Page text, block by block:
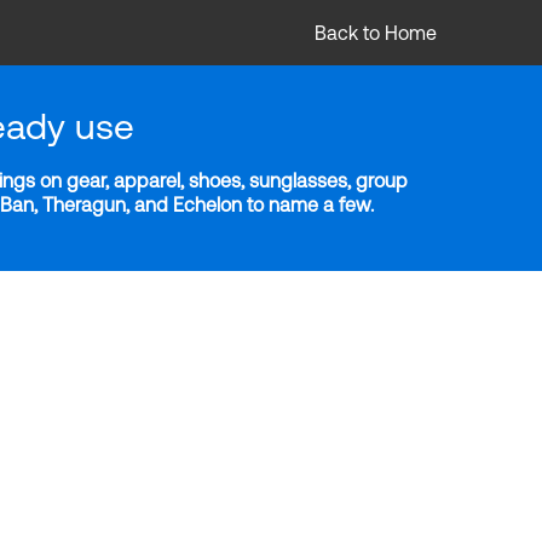
Back to Home
use
on gear, apparel, shoes, sunglasses, group
Theragun, and Echelon to name a few.